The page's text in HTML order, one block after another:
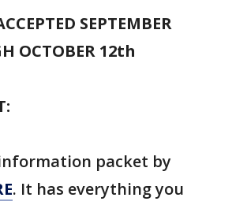
SEPTEMBER
OCTOBER 12th
packet by
. It has everything you